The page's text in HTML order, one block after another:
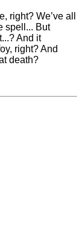
right? We’ve all
spell... But
And it
right? And
death?